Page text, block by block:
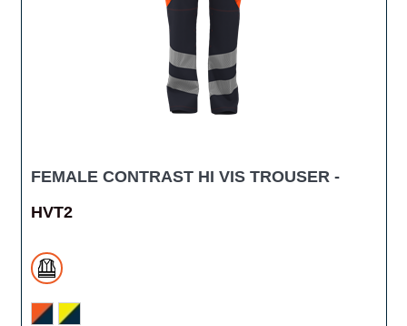
FEMALE CONTRAST HI VIS TROUSER -
HVT2